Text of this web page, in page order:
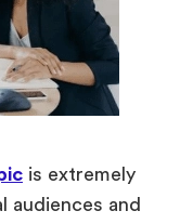
is extremely
audiences and